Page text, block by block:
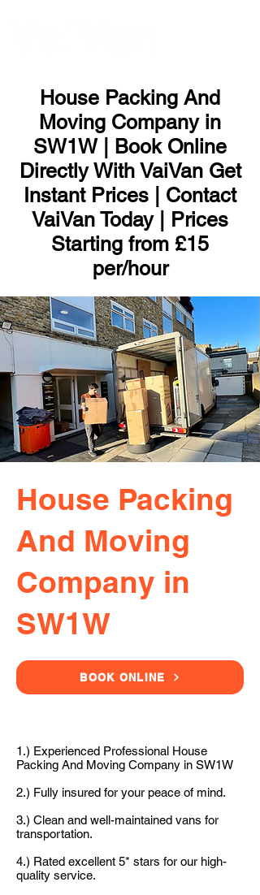
House Packing And
Moving Company in
SW1W | Book Online
Directly With VaiVan Get
Instant Prices | Contact
VaiVan Today | Prices
Starting from £15
per/hour
House Packing
And Moving
Company in
SW1W
BOOK ONLINE
1.) Experienced Professional House
Packing And Moving Company in SW1W
2.) Fully insured for your peace of mind.
3.) Clean and well-maintained vans for
transportation.
4.) Rated excellent 5* stars for our high-
quality service.